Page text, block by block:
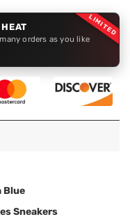
LIMITED
orders as you like
Blue
Sneakers